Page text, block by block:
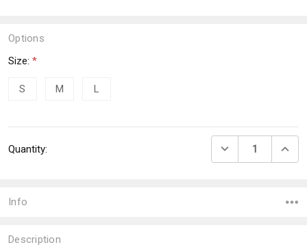
Options
Size: *
S M L
Stock:
Quantity: DECREASE
Info
Description